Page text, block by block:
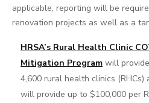
applicable, reporting will be
renovation projects as well as a
HRSA’s Rural Health Clinic
Mitigation Programwill
4,600 rural health clinics (RHCs)
will provide up to $100,000 per